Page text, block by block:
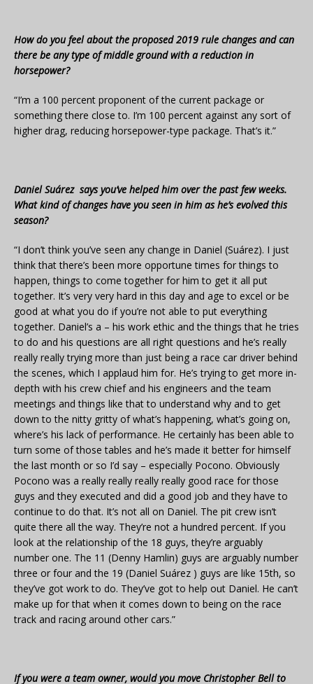
How do you feel about the proposed 2019 rule changes and can
there be any type of middle ground with a reduction in
horsepower?
“I’m a 100 percent proponent of the current package or
something there close to. I’m 100 percent against any sort of
higher drag, reducing horsepower-type package. That’s it.”
Daniel Suárez says you’ve helped him over the past few weeks.
What kind of changes have you seen in him as he’s evolved this
season?
“I don’t think you’ve seen any change in Daniel (Suárez). I just
think that there’s been more opportune times for things to
happen, things to come together for him to get it all put
together. It’s very very hard in this day and age to excel or be
good at what you do if you’re not able to put everything
together. Daniel’s a – his work ethic and the things that he tries
to do and his questions are all right questions and he’s really
really really trying more than just being a race car driver behind
the scenes, which I applaud him for. He’s trying to get more in-
depth with his crew chief and his engineers and the team
meetings and things like that to understand why and to get
down to the nitty gritty of what’s happening, what’s going on,
where’s his lack of performance. He certainly has been able to
turn some of those tables and he’s made it better for himself
the last month or so I’d say – especially Pocono. Obviously
Pocono was a really really really really good race for those
guys and they executed and did a good job and they have to
continue to do that. It’s not all on Daniel. The pit crew isn’t
quite there all the way. They’re not a hundred percent. If you
look at the relationship of the 18 guys, they’re arguably
number one. The 11 (Denny Hamlin) guys are arguably number
three or four and the 19 (Daniel Suárez ) guys are like 15th, so
they’ve got work to do. They’ve got to help out Daniel. He can’t
make up for that when it comes down to being on the race
track and racing around other cars.”
If you were a team owner, would you move Christopher Bell to